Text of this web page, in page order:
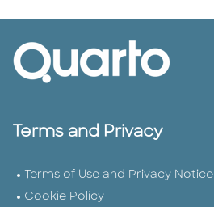
Terms and Privacy
Terms of Use and Privacy Notice
Cookie Policy